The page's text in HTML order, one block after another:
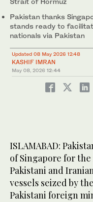
Pakistan thanks
stands ready to
nationals via Pakistan
Updated 08 May 2026 12:48
KASHIF IMRAN
May 08, 2026 12:44
ISLAMABAD:
of Singapore for
Pakistani and
vessels seized by
Pakistani foreign